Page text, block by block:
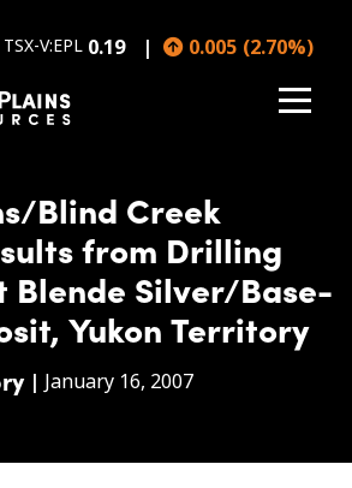
TSX-V:EPL 0.19 0.005 (2.70%)
Blind Creek
from Drilling
Blende Silver/Base-
Yukon Territory
| January 16, 2007